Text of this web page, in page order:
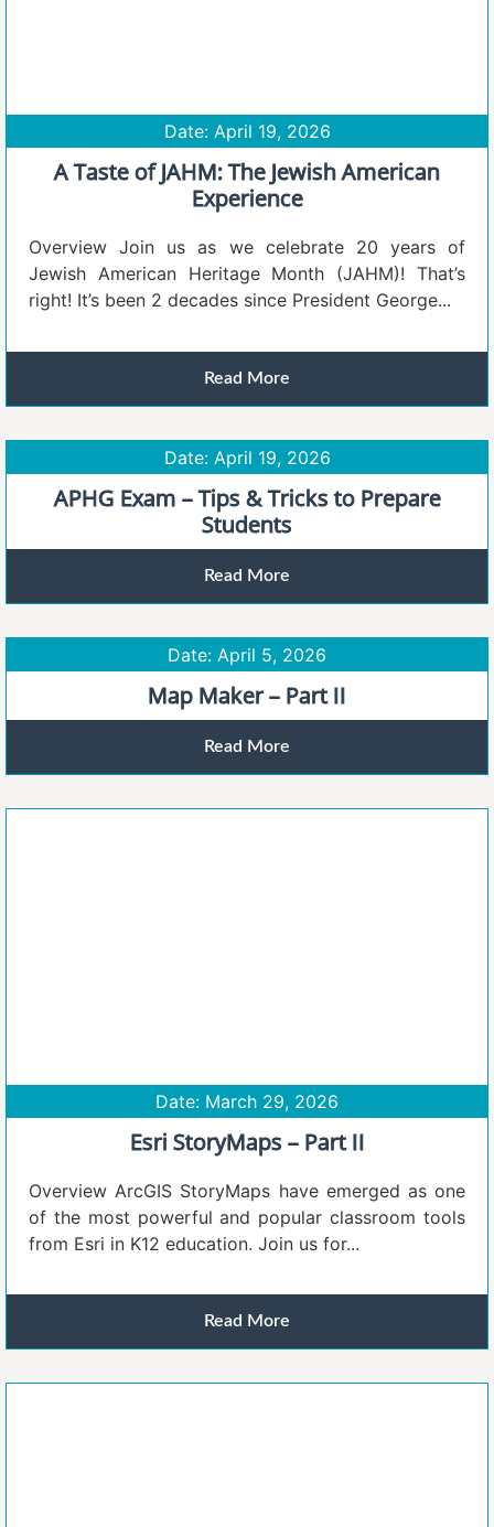
Date: April 19, 2026
A Taste of JAHM: The Jewish American
Experience
Overview Join us as we celebrate 20 years of
Jewish American Heritage Month (JAHM)! That’s
right! It’s been 2 decades since President George...
Read More
Date: April 19, 2026
APHG Exam – Tips & Tricks to Prepare
Students
Read More
Date: April 5, 2026
Map Maker – Part II
Read More
Date: March 29, 2026
Esri StoryMaps – Part II
Overview ArcGIS StoryMaps have emerged as one
of the most powerful and popular classroom tools
from Esri in K12 education. Join us for...
Read More